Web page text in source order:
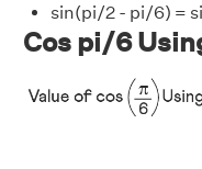
sin(pi/2 - pi/6) =
Cos pi/6